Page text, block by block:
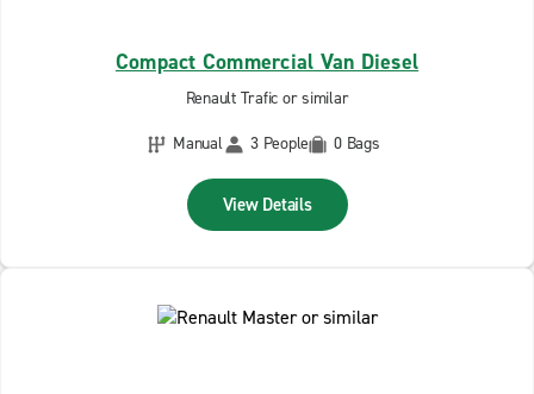
Compact Commercial Van Diesel
Renault Trafic or similar
Manual
3 People 0 Bags
View Details